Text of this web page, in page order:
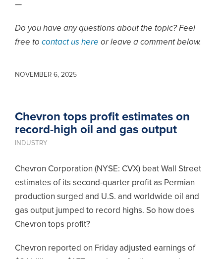
—
Do you have any questions about the topic? Feel
free to contact us here or leave a comment below.
NOVEMBER 6, 2025
Chevron tops profit estimates on
record-high oil and gas output
INDUSTRY
Chevron Corporation (NYSE: CVX) beat Wall Street
estimates of its second-quarter profit as Permian
production surged and U.S. and worldwide oil and
gas output jumped to record highs. So how does
Chevron tops profit?
Chevron reported on Friday adjusted earnings of